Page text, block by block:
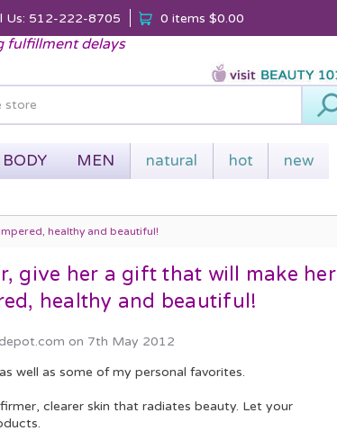
Us: 512-222-8705 0 items $0.00
fulfillment delays
BODY MEN natural hot
new
healthy and beautiful!
give her a gift that will make her
healthy and beautiful!
on 7th May 2012
well as some of my personal favorites.
clearer skin that radiates beauty. Let your